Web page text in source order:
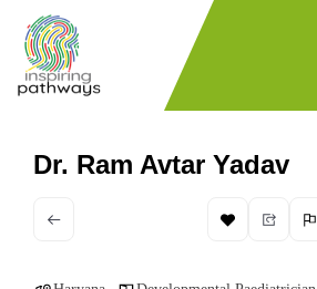
Dr. Ram Avtar Yadav